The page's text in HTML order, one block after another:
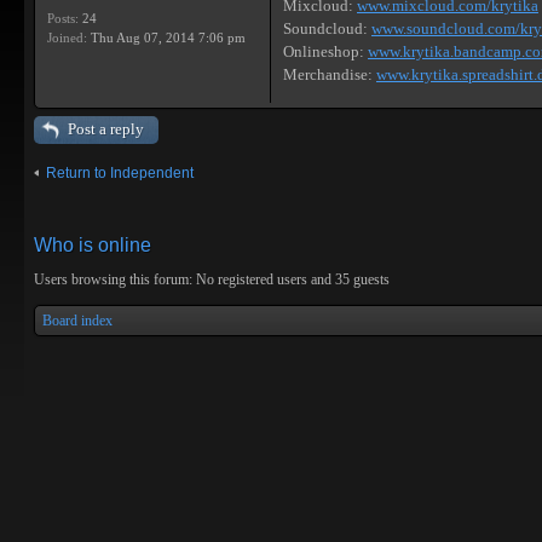
Posts: 24
Joined: Thu Aug 07, 2014 7:06 pm
Mixcloud: www.mixcloud.com/krytika
Soundcloud: www.soundcloud.com/
Onlineshop:
Merchandise:
Post a reply
Return to Independent
Who is online
Users browsing this forum: No registered users and 35 guests
Board index